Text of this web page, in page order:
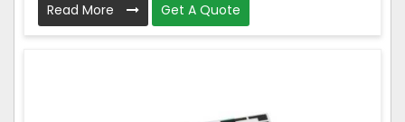
Read More Get A Quote